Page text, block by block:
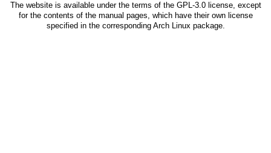
The website is available under the terms of the GPL-3.0license, except
for the contents of the manual pages, which have their own license
specified in the corresponding Arch Linux package.